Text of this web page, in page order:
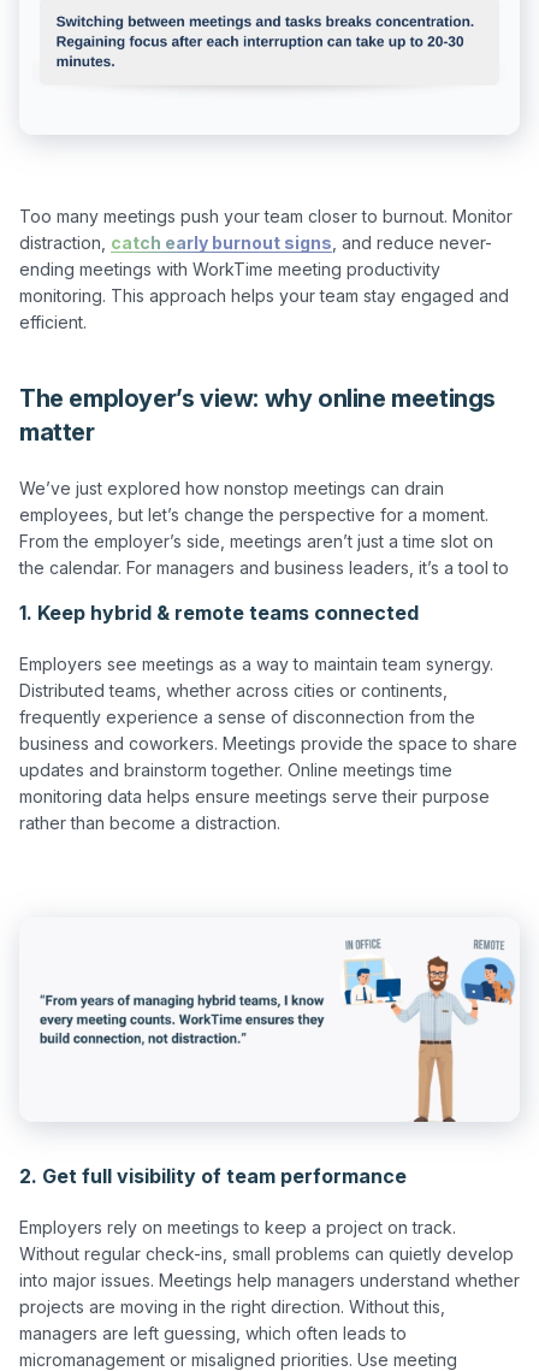
Too many meetings push your team closer to burnout. Monitor
distraction, catch early burnout signs , and reduce never-
ending meetings with WorkTime meeting productivity
monitoring. This approach helps your team stay engaged and
The employer’s view: why online meetings
matter
We’ve just explored how nonstop meetings can drain
employees, but let’s change the perspective for a moment.
From the employer’s side, meetings aren’t just a time slot on
1. Keep hybrid & remote teams connected
Employers see meetings as a way to maintain team synergy.
Distributed teams, whether across cities or continents,
frequently experience a sense of disconnection from the
business and coworkers. Meetings provide the space to share
updates and brainstorm together. Online meetings time
monitoring data helps ensure meetings serve their purpose
rather than become a distraction.
2. Get full visibility of team performance
Employers rely on meetings to keep a project on track.
Without regular check-ins, small problems can quietly develop
into major issues. Meetings help managers understand whether
projects are moving in the right direction. Without this,
managers are left guessing, which often leads to